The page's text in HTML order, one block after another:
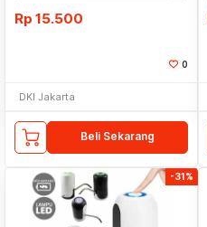
Rp 15.500
0
DKI Jakarta
Beli Sekarang
-31%